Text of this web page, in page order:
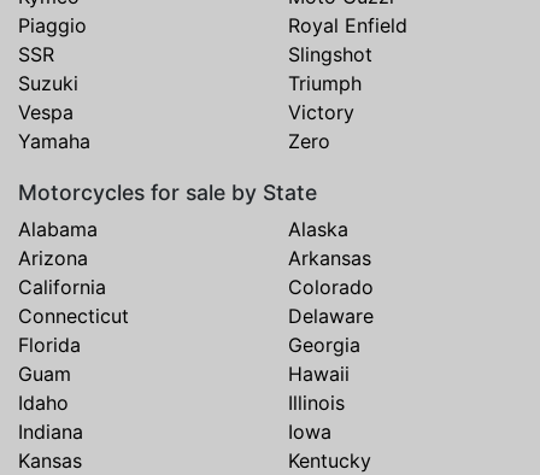
Piaggio
Royal Enfield
SSR
Slingshot
Suzuki
Triumph
Vespa
Victory
Yamaha
Zero
Motorcycles for sale by State
Alabama
Alaska
Arizona
Arkansas
California
Colorado
Connecticut
Delaware
Florida
Georgia
Guam
Hawaii
Idaho
Illinois
Indiana
Iowa
Kansas
Kentucky